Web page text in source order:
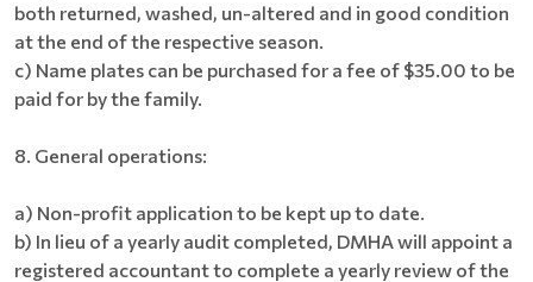
both returned, washed, un-altered and in good condition
at the end of the respective season.
c) Name plates can be purchased for a fee of $35.00 to be
paid for by the family.
8. General operations:
a) Non-profit application to be kept up to date.
b) In lieu of a yearly audit completed, DMHA will appoint a
registered accountant to complete a yearly review of the